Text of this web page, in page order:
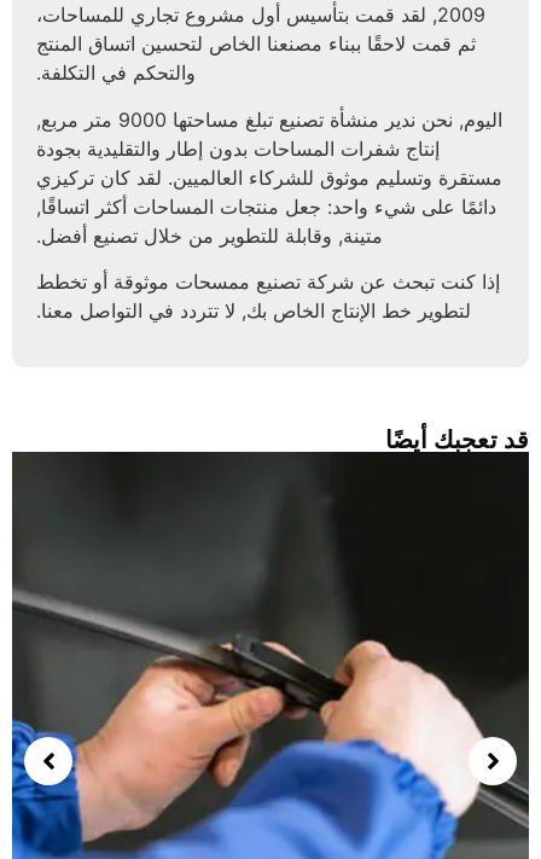
2009, لقد قمت بتأسيس أول مشروع تجاري للمساحات،
ثم قمت لاحقًا ببناء مصنعنا الخاص لتحسين اتساق المنتج
والتحكم في التكلفة.
اليوم, نحن ندير منشأة تصنيع تبلغ مساحتها 9000 متر مربع,
إنتاج شفرات المساحات بدون إطار والتقليدية بجودة
مستقرة وتسليم موثوق للشركاء العالميين. لقد كان تركيزي
دائمًا على شيء واحد: جعل منتجات المساحات أكثر اتساقًا,
متينة, وقابلة للتطوير من خلال تصنيع أفضل.
إذا كنت تبحث عن شركة تصنيع ممسحات موثوقة أو تخطط
لتطوير خط الإنتاج الخاص بك, لا تتردد في التواصل معنا.
تعجبك أيضًا